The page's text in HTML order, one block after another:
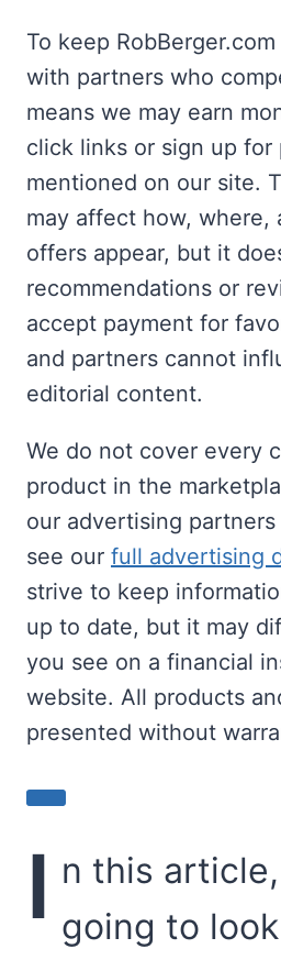
To keep
with partners who
means we may earn
click links or sign up for
mentioned on our site.
may affect how, where,
offers appear, but it
recommendations or
accept payment for
and partners cannot
editorial content.
We do not cover every
product in the
our advertising
see our full advertising
strive to keep
up to date, but it may
you see on a financial
website. All products
presented without
I n this article,
going to